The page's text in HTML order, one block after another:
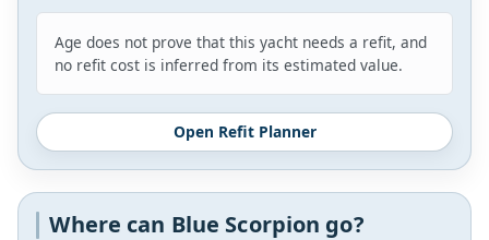
Age does not prove that this yacht needs a refit, and
no refit cost is inferred from its estimated value.
Open Refit Planner
Where can Blue Scorpion go?